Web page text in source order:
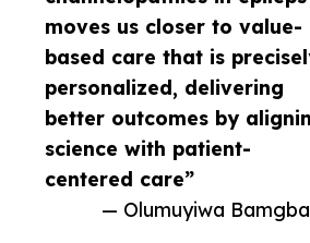
moves us closer to value-
based care that is
personalized, delivering
better outcomes by
science with patient-
centered care”
— Olumuyiwa